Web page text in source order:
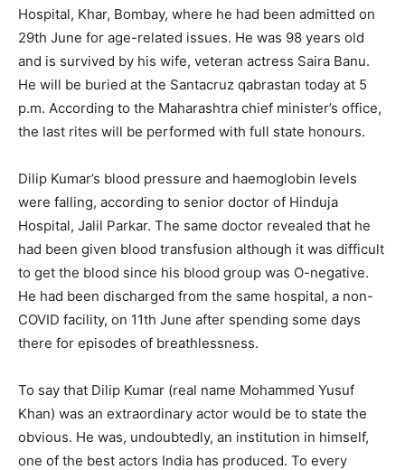
Hospital, Khar, Bombay, where he had been admitted on
29th June for age-related issues. He was 98 years old
and is survived by his wife, veteran actress Saira Banu.
He will be buried at the Santacruz qabrastan today at 5
p.m. According to the Maharashtra chief minister’s office,
the last rites will be performed with full state honours.
Dilip Kumar’s blood pressure and haemoglobin levels
were falling, according to senior doctor of Hinduja
Hospital, Jalil Parkar. The same doctor revealed that he
had been given blood transfusion although it was difficult
to get the blood since his blood group was O-negative.
He had been discharged from the same hospital, a non-
COVID facility, on 11th June after spending some days
there for episodes of breathlessness.
To say that Dilip Kumar (real name Mohammed Yusuf
Khan) was an extraordinary actor would be to state the
obvious. He was, undoubtedly, an institution in himself,
one of the best actors India has produced. To every